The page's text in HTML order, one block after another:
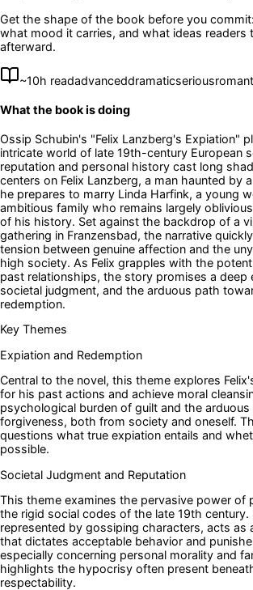
Get the shape of the book before you
what mood it carries, and what ideas readers
afterward.
~10h readadvanceddramaticserious
What the book is doing
Ossip Schubin's "Felix Lanzberg's Expiation"
intricate world of late 19th-century European
reputation and personal history cast long
centers on Felix Lanzberg, a man haunted by
he prepares to marry Linda Harfink, a young
ambitious family who remains largely
of his history. Set against the backdrop of a
gathering in Franzensbad, the narrative
tension between genuine affection and the
high society. As Felix grapples with the
past relationships, the story promises a deep
societal judgment, and the arduous path
redemption.
Key Themes
Expiation and Redemption
Central to the novel, this theme explores
for his past actions and achieve moral
psychological burden of guilt and the
forgiveness, both from society and oneself.
questions what true expiation entails and
possible.
Societal Judgment and Reputation
This theme examines the pervasive power of
the rigid social codes of the late 19th century.
represented by gossiping characters, acts as
that dictates acceptable behavior and
especially concerning personal morality and
highlights the hypocrisy often present
respectability.